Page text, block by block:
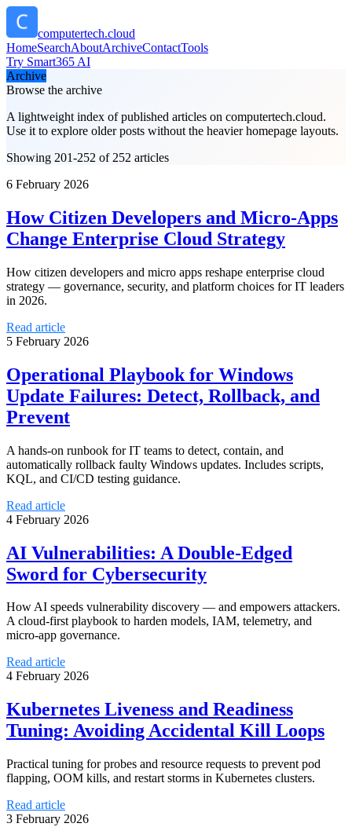
computertech.cloud
HomeSearchAboutArchiveContactTools
Try Smart365 AI
Archive
Browse the archive
A lightweight index of published articles on computertech.cloud.
Use it to explore older posts without the heavier homepage layouts.
Showing 201-252 of 252 articles
6 February 2026
How Citizen Developers and Micro-Apps
Change Enterprise Cloud Strategy
How citizen developers and micro apps reshape enterprise cloud
strategy — governance, security, and platform choices for IT leaders
in 2026.
Read article
5 February 2026
Operational Playbook for Windows
Update Failures: Detect, Rollback, and
Prevent
A hands-on runbook for IT teams to detect, contain, and
automatically rollback faulty Windows updates. Includes scripts,
KQL, and CI/CD testing guidance.
Read article
4 February 2026
AI Vulnerabilities: A Double-Edged
Sword for Cybersecurity
How AI speeds vulnerability discovery — and empowers attackers.
A cloud-first playbook to harden models, IAM, telemetry, and
micro-app governance.
Read article
4 February 2026
Kubernetes Liveness and Readiness
Tuning: Avoiding Accidental Kill Loops
Practical tuning for probes and resource requests to prevent pod
flapping, OOM kills, and restart storms in Kubernetes clusters.
Read article
3 February 2026